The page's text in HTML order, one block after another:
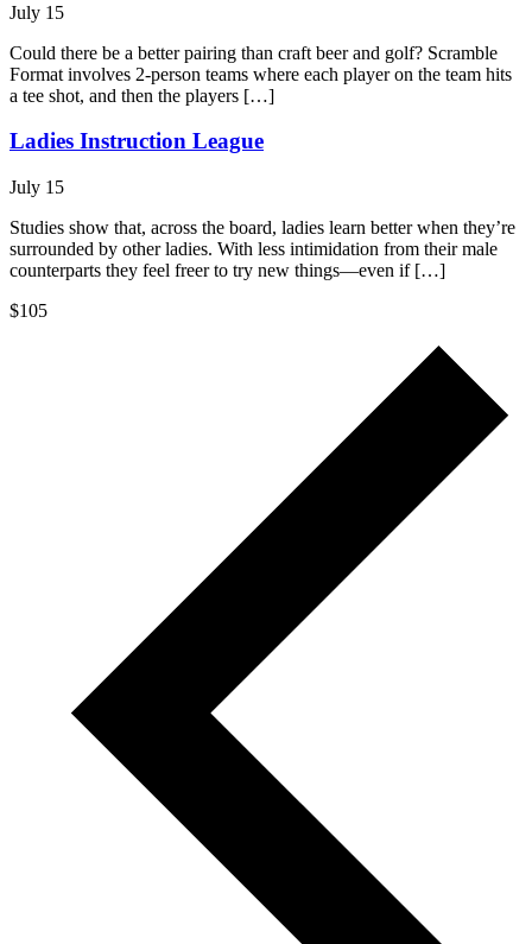
July 15
Could there be a better pairing than craft beer and golf? Scramble
Format involves 2-person teams where each player on the team hits
a tee shot, and then the players […]
Ladies Instruction League
July 15
Studies show that, across the board, ladies learn better when they’re
surrounded by other ladies. With less intimidation from their male
counterparts they feel freer to try new things—even if […]
$105